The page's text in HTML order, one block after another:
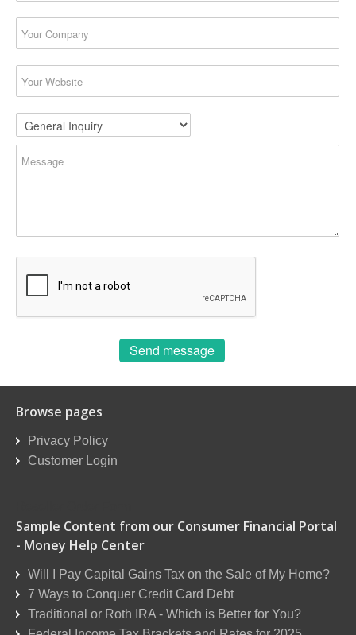
Send message
Browse pages
Privacy Policy
Customer Login
Sample Content from our Consumer Financial Portal
- Money Help Center
Will I Pay Capital Gains Tax on the Sale of My Home?
7 Ways to Conquer Credit Card Debt
Traditional or Roth IRA - Which is Better for You?